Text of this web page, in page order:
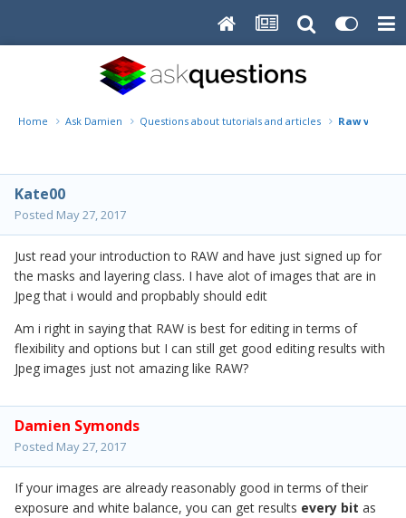
Home Ask Damien Questions about tutorials and articles Raw vs Jpeg
Kate00
Posted May 27, 2017
Just read your introduction to RAW and have just signed up for
the masks and layering class. I have alot of images that are in
Jpeg that i would and propbably should edit
Am i right in saying that RAW is best for editing in terms of
flexibility and options but I can still get good editing results with
Jpeg images just not amazing like RAW?
Damien Symonds
Posted May 27, 2017
If your images are already reasonably good in terms of their
exposure and white balance, you can get results every bit as